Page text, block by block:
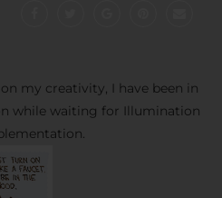
my creativity, I have been in
while waiting for Illumination